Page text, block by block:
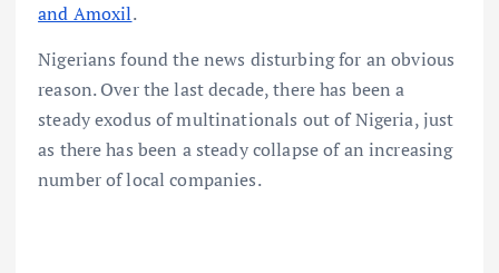
and Amoxil.
Nigerians found the news disturbing for an obvious
reason. Over the last decade, there has been a
steady exodus of multinationals out of Nigeria, just
as there has been a steady collapse of an increasing
number of local companies.